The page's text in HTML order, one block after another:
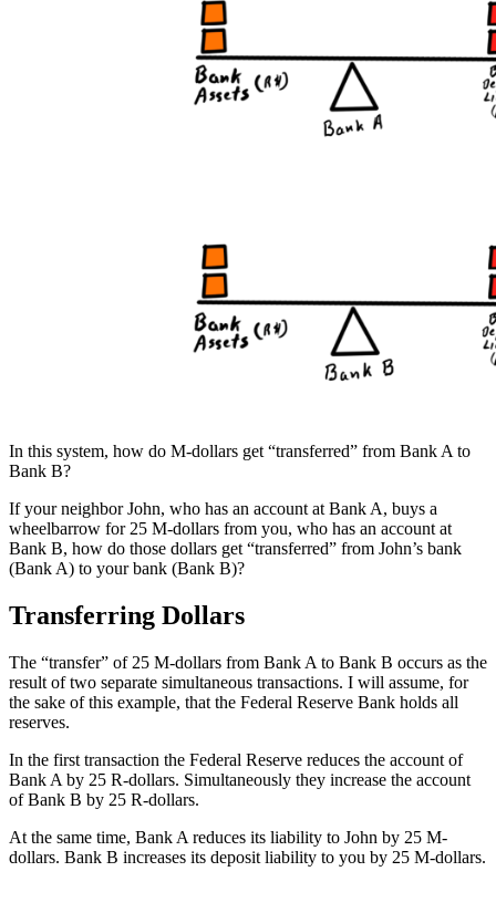
In this system, how do M-dollars get “transferred” from Bank A to
Bank B?
If your neighbor John, who has an account at Bank A, buys a
wheelbarrow for 25 M-dollars from you, who has an account at
Bank B, how do those dollars get “transferred” from John’s bank
(Bank A) to your bank (Bank B)?
Transferring Dollars
The “transfer” of 25 M-dollars from Bank A to Bank B occurs as the
result of two separate simultaneous transactions. I will assume, for
the sake of this example, that the Federal Reserve Bank holds all
reserves.
In the first transaction the Federal Reserve reduces the account of
Bank A by 25 R-dollars. Simultaneously they increase the account
of Bank B by 25 R-dollars.
At the same time, Bank A reduces its liability to John by 25 M-
dollars. Bank B increases its deposit liability to you by 25 M-dollars.